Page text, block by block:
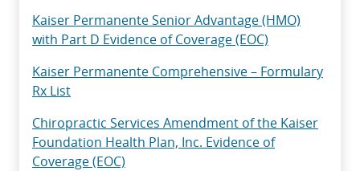
Kaiser Permanente Senior Advantage (HMO)
with Part D Evidence of Coverage (EOC)
Kaiser Permanente Comprehensive – Formulary
Rx List
Chiropractic Services Amendment of the Kaiser
Foundation Health Plan, Inc. Evidence of
Coverage (EOC)